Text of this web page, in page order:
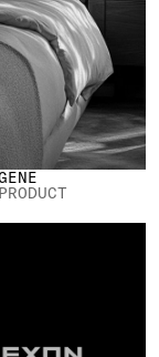
PRODUCT